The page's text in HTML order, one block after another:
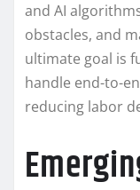
and AI
obstacles, and
ultimate goal is
handle end-to-
reducing labor